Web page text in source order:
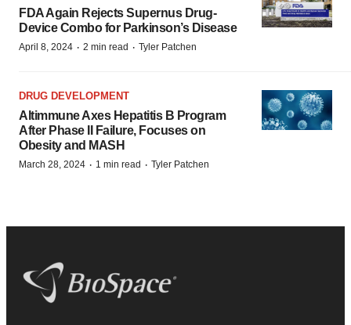
FDA Again Rejects Supernus Drug-
Device Combo for Parkinson’s Disease
April 8, 2024 · 2 min read · Tyler Patchen
DRUG DEVELOPMENT
Altimmune Axes Hepatitis B Program
After Phase II Failure, Focuses on
Obesity and MASH
March 28, 2024 · 1 min read · Tyler Patchen